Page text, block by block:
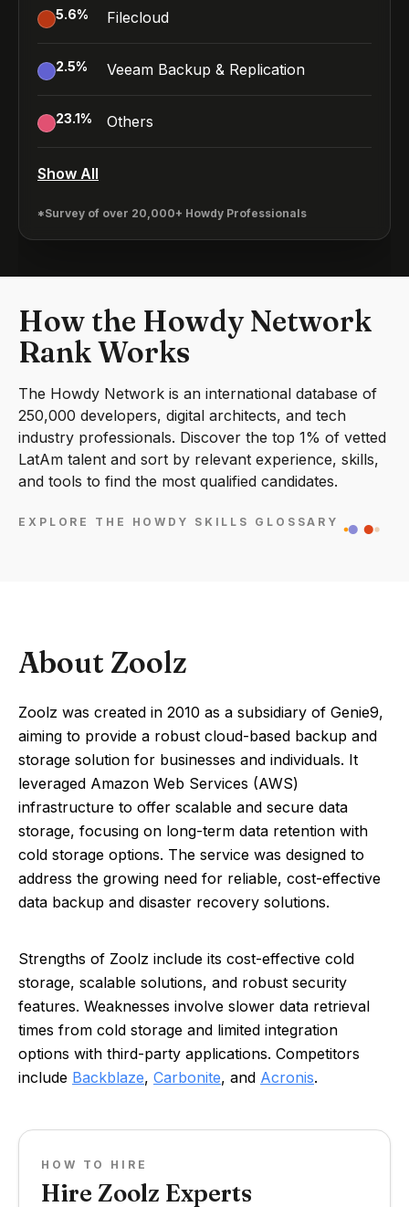
5.6% Filecloud
2.5% Veeam Backup & Replication
23.1% Others
Show All
*Survey of over 20,000+ Howdy Professionals
How the Howdy Network
Rank Works
The Howdy Network is an international database of
250,000 developers, digital architects, and tech
industry professionals. Discover the top 1% of vetted
LatAm talent and sort by relevant experience, skills,
and tools to find the most qualified candidates.
EXPLORE THE HOWDY SKILLS GLOSSARY
About Zoolz
Zoolz was created in 2010 as a subsidiary of Genie9,
aiming to provide a robust cloud-based backup and
storage solution for businesses and individuals. It
leveraged Amazon Web Services (AWS)
infrastructure to offer scalable and secure data
storage, focusing on long-term data retention with
cold storage options. The service was designed to
address the growing need for reliable, cost-effective
data backup and disaster recovery solutions.
Strengths of Zoolz include its cost-effective cold
storage, scalable solutions, and robust security
features. Weaknesses involve slower data retrieval
times from cold storage and limited integration
options with third-party applications. Competitors
include Backblaze, Carbonite, and Acronis.
HOW TO HIRE
Hire Zoolz Experts